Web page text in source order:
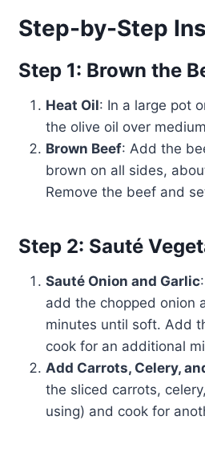
Step-by-Step
Step 1: Brown the
Heat Oil: In a large pot
the olive oil over
Brown Beef: Add the
brown on all sides,
Remove the beef and
Step 2: Sauté
Sauté Onion and Garlic
add the chopped onion
minutes until soft. Add
cook for an additional
Add Carrots, Celery,
the sliced carrots,
using) and cook for